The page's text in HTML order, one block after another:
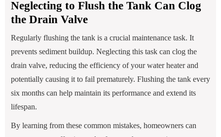
Neglecting to Flush the Tank Can Clog
the Drain Valve
Regularly flushing the tank is a crucial maintenance task. It
prevents sediment buildup. Neglecting this task can clog the
drain valve, reducing the efficiency of your water heater and
potentially causing it to fail prematurely. Flushing the tank every
six months can help maintain its performance and extend its
lifespan.
By learning from these common mistakes, homeowners can